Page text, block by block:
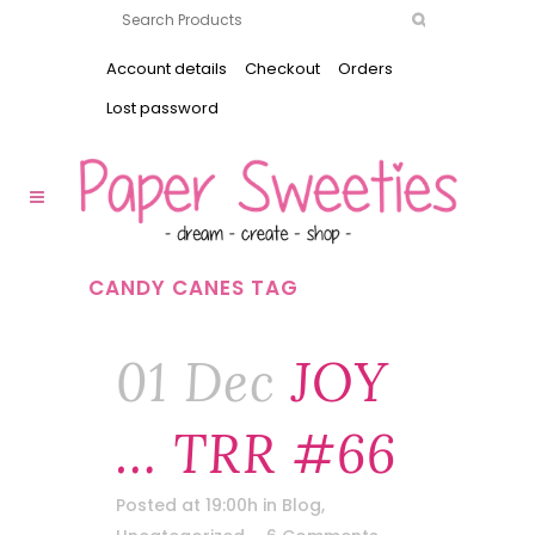
Account details Checkout
Orders
Lost password
CANDY CANES TAG
01 Dec JOY
… TRR #66
Posted at 19:00h in Blog,